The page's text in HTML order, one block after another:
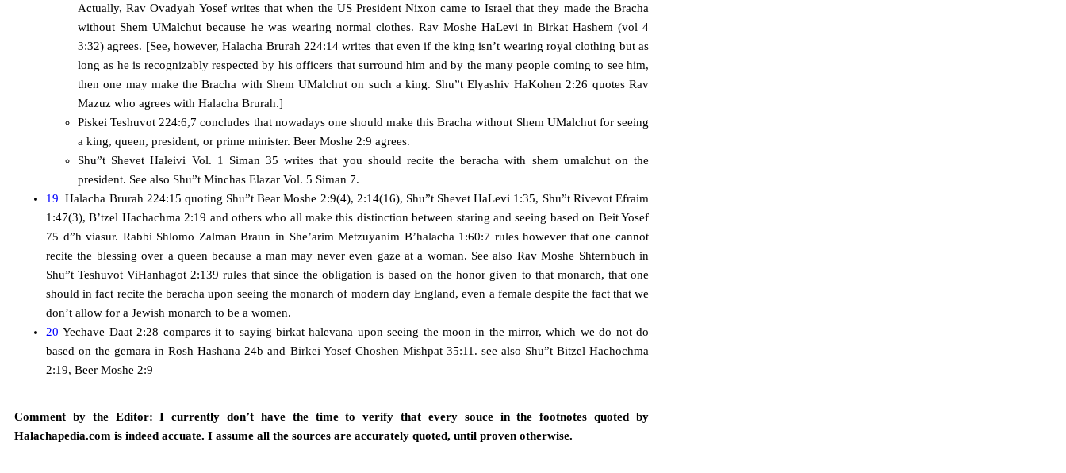
Actually, Rav Ovadyah Yosef writes that when the US President Nixon came to Israel that they made the Bracha
without Shem UMalchut because he was wearing normal clothes. Rav Moshe HaLevi in Birkat Hashem (vol 4
3:32) agrees. [See, however, Halacha Brurah 224:14 writes that even if the king isn’t wearing royal clothing but as
long as he is recognizably respected by his officers that surround him and by the many people coming to see him,
then one may make the Bracha with Shem UMalchut on such a king. Shu”t Elyashiv HaKohen 2:26 quotes Rav
Mazuz who agrees with Halacha Brurah.]
Piskei Teshuvot 224:6,7 concludes that nowadays one should make this Bracha without Shem UMalchut for seeing
a king, queen, president, or prime minister. Beer Moshe 2:9 agrees.
Shu”t Shevet Haleivi Vol. 1 Siman 35 writes that you should recite the beracha with shem umalchut on the
president. See also Shu”t Minchas Elazar Vol. 5 Siman 7.
19 Halacha Brurah 224:15 quoting Shu”t Bear Moshe 2:9(4), 2:14(16), Shu”t Shevet HaLevi 1:35, Shu”t Rivevot Efraim
1:47(3), B’tzel Hachachma 2:19 and others who all make this distinction between staring and seeing based on Beit Yosef
75 d”h viasur. Rabbi Shlomo Zalman Braun in She’arim Metzuyanim B’halacha 1:60:7 rules however that one cannot
recite the blessing over a queen because a man may never even gaze at a woman. See also Rav Moshe Shternbuch in
Shu”t Teshuvot ViHanhagot 2:139 rules that since the obligation is based on the honor given to that monarch, that one
should in fact recite the beracha upon seeing the monarch of modern day England, even a female despite the fact that we
don’t allow for a Jewish monarch to be a women.
20Yechave Daat 2:28 compares it to saying birkat halevana upon seeing the moon in the mirror, which we do not do
based on the gemara in Rosh Hashana 24b and Birkei YosefChoshen Mishpat 35:11 . see also Shu”t Bitzel Hachochma
2:19, Beer Moshe 2:9
Comment by the Editor: I currently don’t have the time to verify that every souce in the footnotes quoted by
Halachapedia.com is indeed accuate. I assume all the sources are accurately quoted, until proven otherwise.